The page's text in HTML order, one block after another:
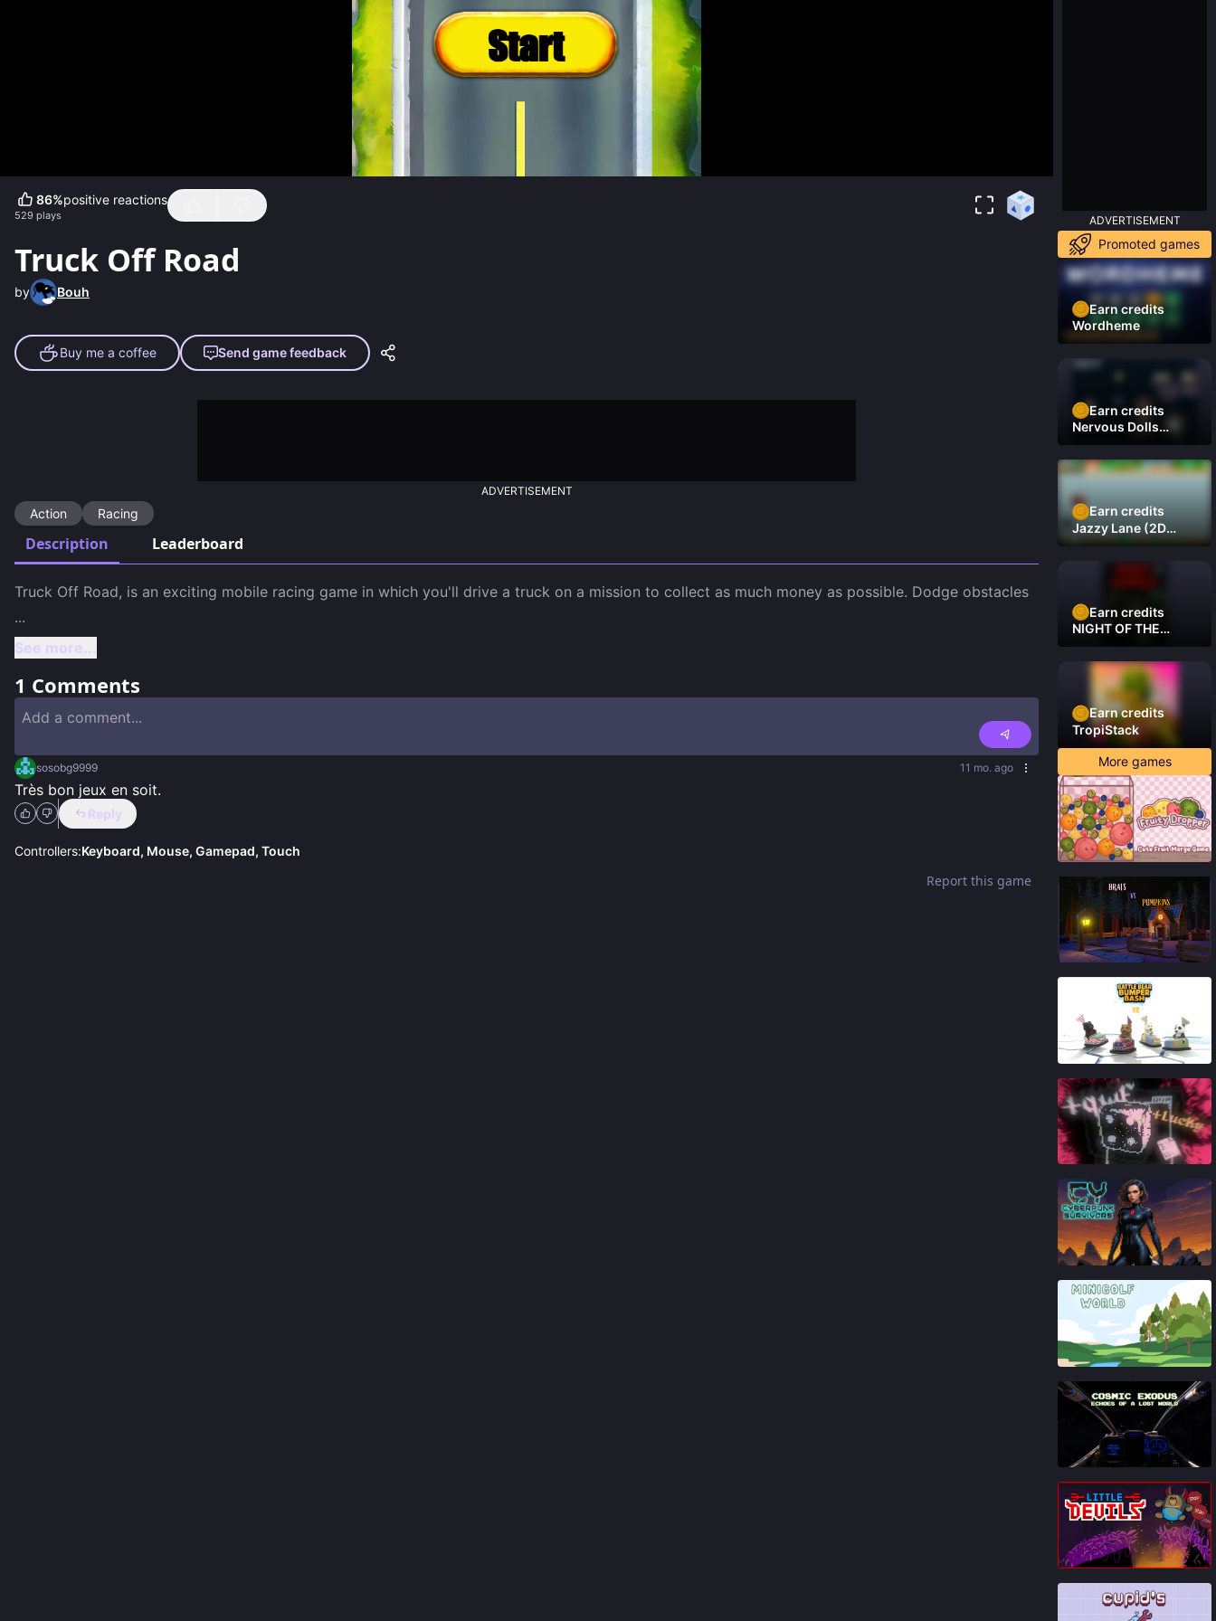
86%positive reactions
529 plays
Truck Off Road
by Bouh
Buy me a coffee Send game feedback
ADVERTISEMENT
Action Racing
Description Leaderboard
...
See more...
1 Comments
sosobg9999 11 mo. ago
Très bon jeux en soit.
Reply
Controllers:Keyboard, Mouse, Gamepad, Touch
Report this game
ADVERTISEMENT
Promoted games
Earn credits
Wordheme
Earn credits
Nervous Dolls
(Platformer)
Earn credits
Jazzy Lane (2D
Laner Racer)
Earn credits
NIGHT OF THE
DAMNED
Earn credits
TropiStack
More games
91%
84%
90%
88%
86%
91%
81%
83%